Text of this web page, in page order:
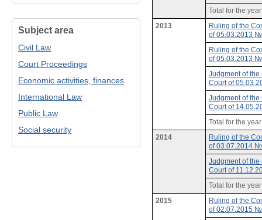
Subject area
Civil Law
Court Proceedings
Economic activities, finances
International Law
Public Law
Social security
Total for the
2013
Ruling of the
of 05.03.2013
Ruling of the
of 05.03.2013
Judgment of
Court of
Judgment of
Court of
Total for the
2014
Ruling of the
of 03.07.2014
Judgment of
Court of
Total for the
2015
Ruling of the
of 02.07.2015